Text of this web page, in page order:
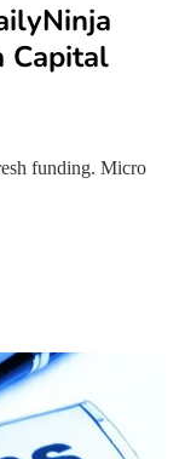
Capital
funding. Micro